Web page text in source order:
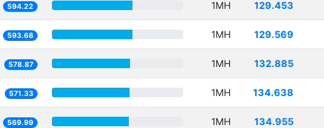
594.22 1MH 129.453
593.68 1MH 129.569
578.87 1MH 132.885
571.33 1MH 134.638
569.99 1MH 134.955